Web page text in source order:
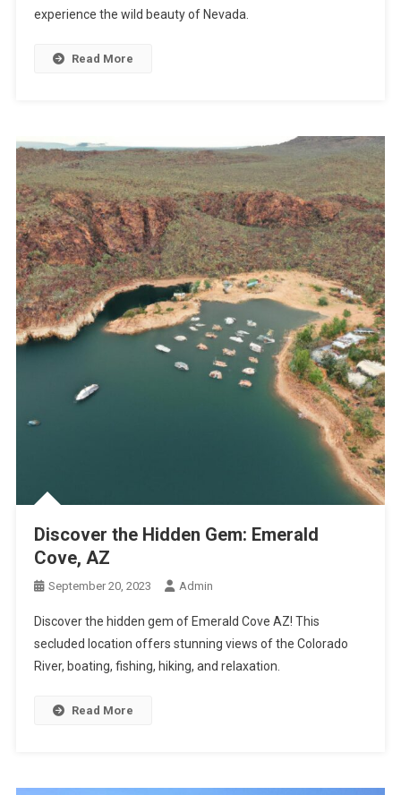
experience the wild beauty of Nevada.
Read More
Discover the Hidden Gem: Emerald
Cove, AZ
September 20, 2023 Admin
Discover the hidden gem of Emerald Cove AZ! This
secluded location offers stunning views of the Colorado
River, boating, fishing, hiking, and relaxation.
Read More